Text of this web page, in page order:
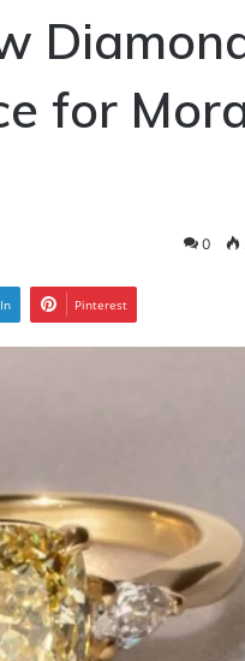
for
0
Pinterest